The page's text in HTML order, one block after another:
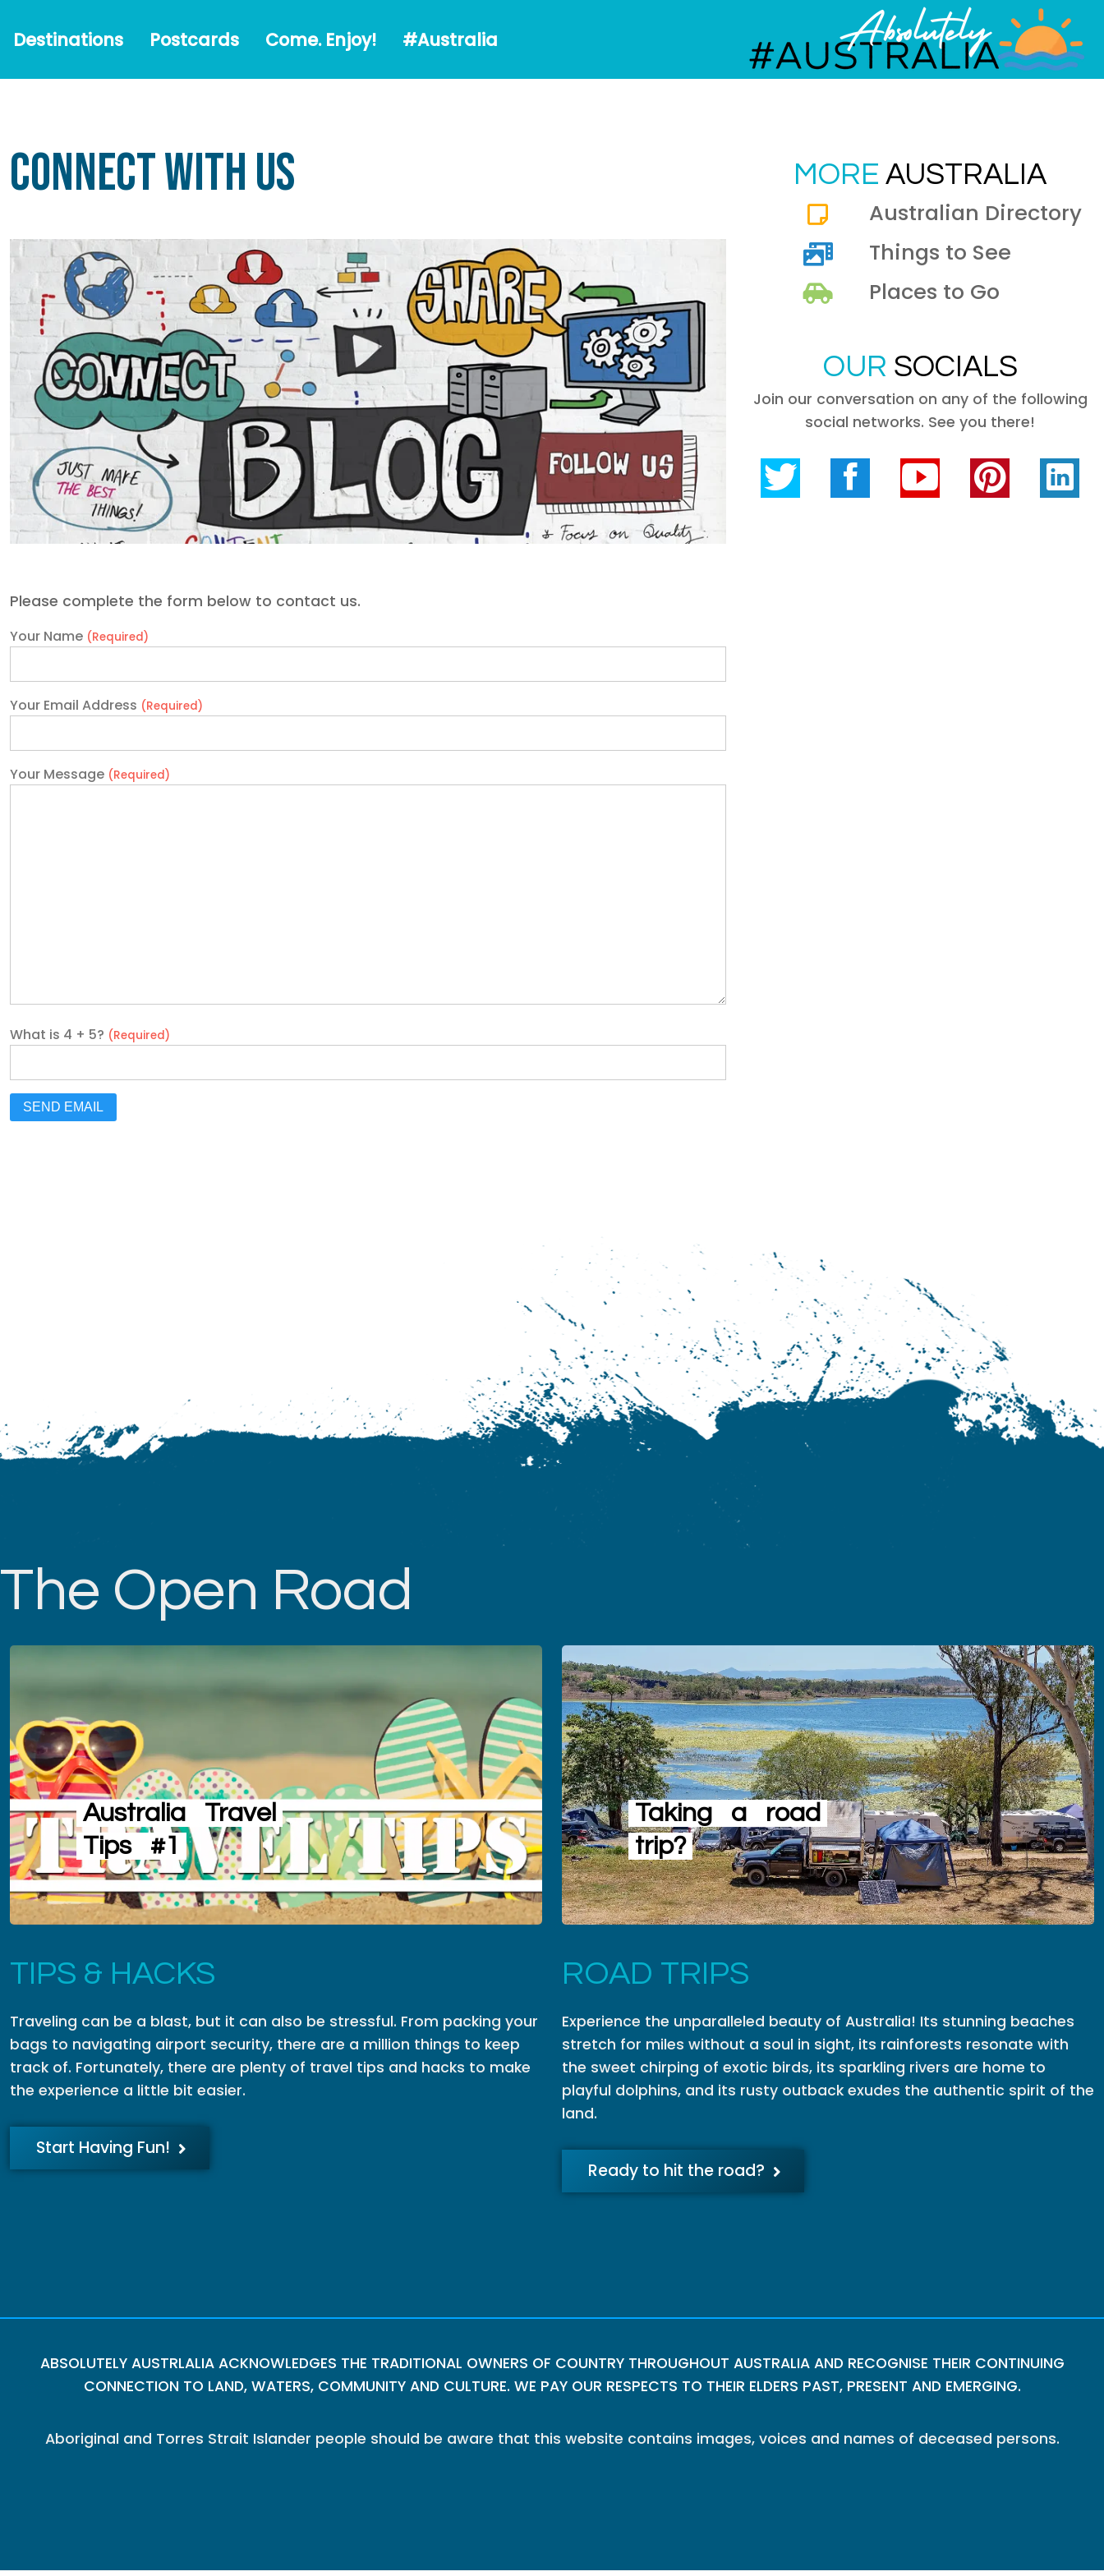
Destinations Postcards Come. Enjoy! #Australia
Connect With Us
Please complete the form below to contact us.
Your Name (Required)
Your Email Address (Required)
Your Message (Required)
What is 4 + 5? (Required)
MORE AUSTRALIA
Australian Directory
Things to See
Places to Go
OUR SOCIALS
Join our conversation on any of the following
social networks. See you there!
The Open Road
Australia
Travel
Tips
#1
TIPS & HACKS
Traveling can be a blast, but it can also be stressful. From packing your
bags to navigating airport security, there are a million things to keep
track of. Fortunately, there are plenty of travel tips and hacks to make
the experience a little bit easier.
Start Having Fun!
Taking a
road
trip?
ROAD TRIPS
Experience the unparalleled beauty of Australia! Its stunning beaches
stretch for miles without a soul in sight, its rainforests resonate with
the sweet chirping of exotic birds, its sparkling rivers are home to
playful dolphins, and its rusty outback exudes the authentic spirit of the
land.
Ready to hit the road?
ABSOLUTELY AUSTRLALIA ACKNOWLEDGES THE TRADITIONAL OWNERS OF COUNTRY THROUGHOUT AUSTRALIA AND RECOGNISE THEIR CONTINUING
CONNECTION TO LAND, WATERS, COMMUNITY AND CULTURE. WE PAY OUR RESPECTS TO THEIR ELDERS PAST, PRESENT AND EMERGING.
Aboriginal and Torres Strait Islander people should be aware that this website contains images, voices and names of deceased persons.
Enjoy!